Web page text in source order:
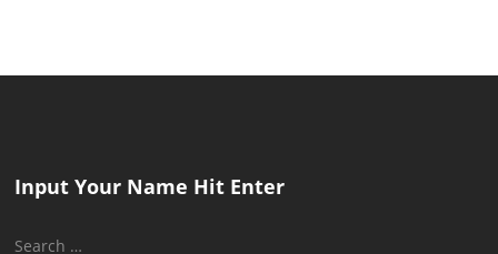
Input Your Name Hit Enter
Search